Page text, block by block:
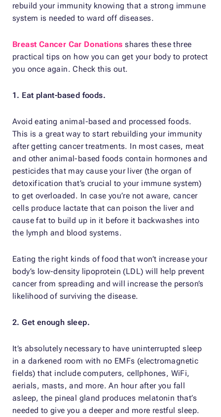
rebuild your immunity knowing that a strong immune
system is needed to ward off diseases.
Breast Cancer Car Donations shares these three
practical tips on how you can get your body to protect
you once again. Check this out.
1. Eat plant-based foods.
Avoid eating animal-based and processed foods.
This is a great way to start rebuilding your immunity
after getting cancer treatments. In most cases, meat
and other animal-based foods contain hormones and
pesticides that may cause your liver (the organ of
detoxification that’s crucial to your immune system)
to get overloaded. In case you’re not aware, cancer
cells produce lactate that can poison the liver and
cause fat to build up in it before it backwashes into
the lymph and blood systems.
Eating the right kinds of food that won’t increase your
body’s low-density lipoprotein (LDL) will help prevent
cancer from spreading and will increase the person’s
likelihood of surviving the disease.
2. Get enough sleep.
It’s absolutely necessary to have uninterrupted sleep
in a darkened room with no EMFs (electromagnetic
fields) that include computers, cellphones, WiFi,
aerials, masts, and more. An hour after you fall
asleep, the pineal gland produces melatonin that’s
needed to give you a deeper and more restful sleep.